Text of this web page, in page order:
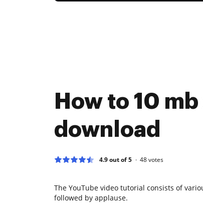
How to 10
download
4.9 out of 5 48votes
The YouTube video tutorial consists of
followed by applause.